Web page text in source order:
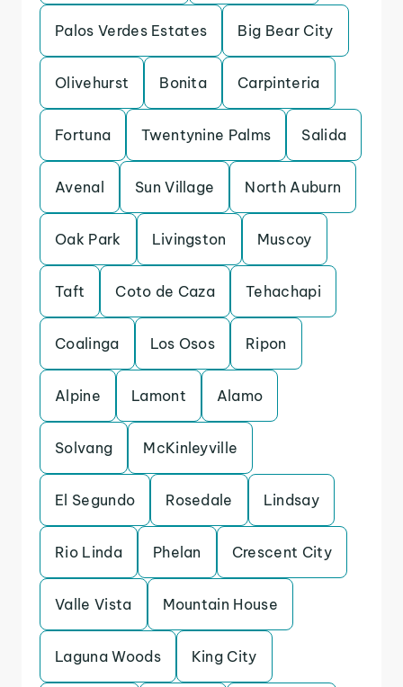
Palos Verdes Estates Big Bear City
Olivehurst Bonita Carpinteria
Fortuna Twentynine Palms Salida
Avenal Sun Village North Auburn
Oak Park Livingston Muscoy
Taft Coto de Caza Tehachapi
Coalinga Los Osos Ripon
Alpine Lamont Alamo
Solvang McKinleyville
El Segundo Rosedale Lindsay
Rio Linda Phelan Crescent City
Valle Vista Mountain House
Laguna Woods King City